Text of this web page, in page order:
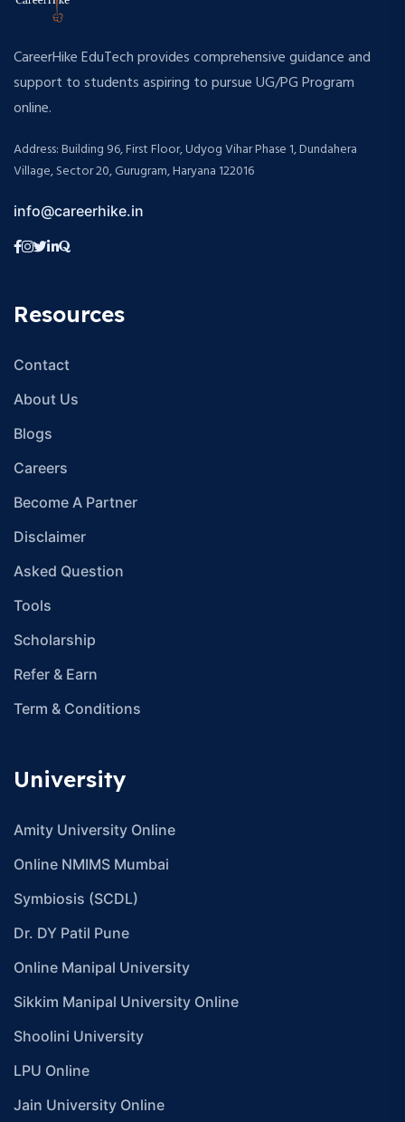
CareerHike EduTech provides comprehensive guidance and
support to students aspiring to pursue UG/PG Program
online.
Address: Building 96, First Floor, Udyog Vihar Phase 1, Dundahera
Village, Sector 20, Gurugram, Haryana 122016
info@careerhike.in
Resources
Contact
About Us
Blogs
Careers
Become A Partner
Disclaimer
Asked Question
Tools
Scholarship
Refer & Earn
Term & Conditions
University
Amity University Online
Online NMIMS Mumbai
Symbiosis (SCDL)
Dr. DY Patil Pune
Online Manipal University
Sikkim Manipal University Online
Shoolini University
LPU Online
Jain University Online